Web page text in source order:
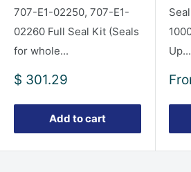
707-E1-02250, 707-E1-
02260 Full Seal Kit (Seals
for whole...
Sale
$ 301.29
Add to cart
Up...